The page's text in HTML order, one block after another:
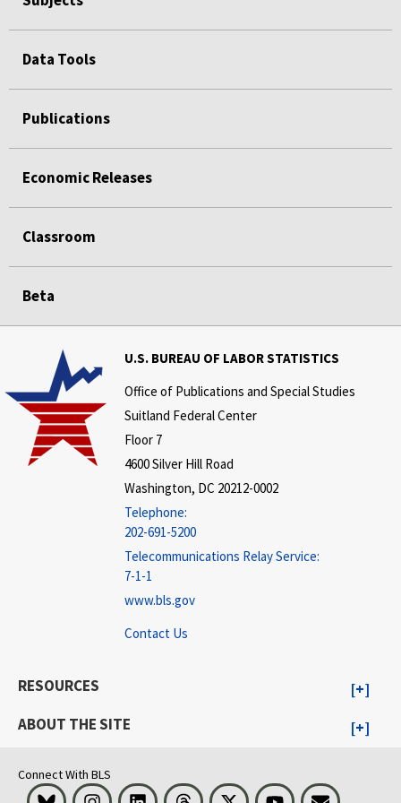
Data Tools
Publications
Economic Releases
Classroom
Beta
U.S. BUREAU OF LABOR STATISTICS
Office of Publications and Special Studies
Suitland Federal Center
Floor 7
4600 Silver Hill Road
Washington, DC 20212-0002
Telephone:
202-691-5200
Telecommunications Relay Service:
7-1-1
www.bls.gov
Contact Us
RESOURCES
ABOUT THE SITE
Connect With BLS
Bluesky InstagramLinkedInThreads Visit BLS on XYoutubeEmail